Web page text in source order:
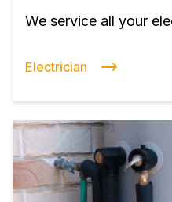
We service all your
Electrician